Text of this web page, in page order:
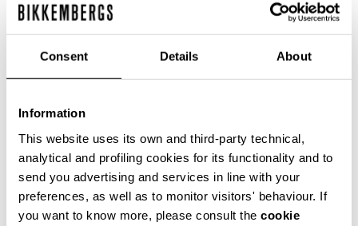
Consent Details About
Information
This website uses its own and third-party technical,
analytical and profiling cookies for its functionality and to
send you advertising and services in line with your
preferences, as well as to monitor visitors' behaviour. If
you want to know more, please consult the cookie
COLOR: ORANGE
SELECT A SIZE